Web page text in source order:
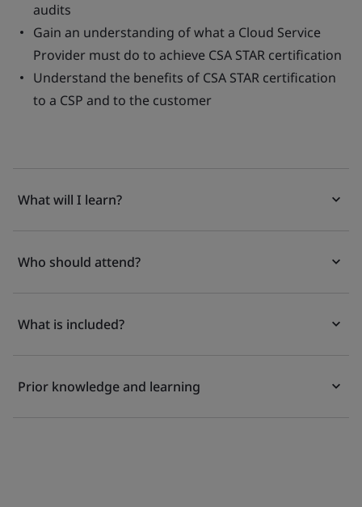
audits
Gain an understanding of what a Cloud Service
Provider must do to achieve CSA STAR certification
Understand the benefits of CSA STAR certification
to a CSP and to the customer
What will I learn?
Who should attend?
What is included?
Prior knowledge and learning